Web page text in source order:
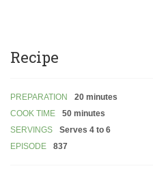
Recipe
PREPARATION
20 minutes
COOK TIME
50 minutes
SERVINGS
Serves 4 to 6
EPISODE
837